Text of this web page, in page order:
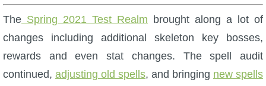
W101 Monstrology Guides
W101 Pet Guides
The Spring 2021 Test Realm brought along a lot of
changes including additional skeleton key bosses,
rewards and even stat changes. The spell audit
continued, adjusting old spells, and bringing new spells